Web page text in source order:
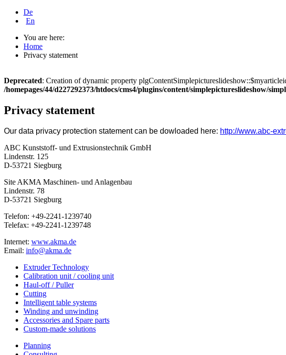
De
En
You are here:
Home
Privacy statement
Deprecated: Creation of dynamic property
/homepages/44/d227292373/htdocs/cms4/plugins/content/simplepictureslideshow/
Privacy statement
Our data privacy protection statement can be dowloaded here: http://www.abc-
ABC Kunststoff- und Extrusionstechnik GmbH
Lindenstr. 125
D-53721 Siegburg
Site AKMA Maschinen- und Anlagenbau
Lindenstr. 78
D-53721 Siegburg
Telefon: +49-2241-1239740
Telefax: +49-2241-1239748
Internet: www.akma.de
Email: info@akma.de
Extruder Technology
Calibration unit / cooling unit
Haul-off / Puller
Cutting
Intelligent table systems
Winding and unwinding
Accessories and Spare parts
Custom-made solutions
Planning